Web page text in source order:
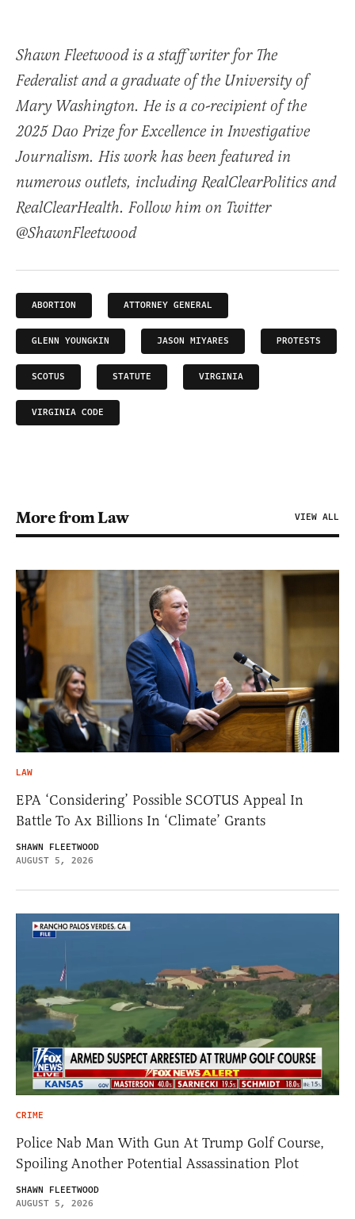
Shawn Fleetwood is a staff writer for The
Federalist and a graduate of the University of
Mary Washington. He is a co-recipient of the
2025 Dao Prize for Excellence in Investigative
Journalism. His work has been featured in
numerous outlets, including RealClearPolitics and
RealClearHealth. Follow him on Twitter
@ShawnFleetwood
ABORTION ATTORNEY GENERAL
GLENN YOUNGKIN JASON MIYARES PROTESTS
SCOTUS STATUTE VIRGINIA
VIRGINIA CODE
More from Law VIEW ALL
LAW
EPA ‘Considering’ Possible SCOTUS Appeal In
Battle To Ax Billions In ‘Climate’ Grants
SHAWN FLEETWOOD
AUGUST 5, 2026
CRIME
Police Nab Man With Gun At Trump Golf Course,
Spoiling Another Potential Assassination Plot
SHAWN FLEETWOOD
AUGUST 5, 2026